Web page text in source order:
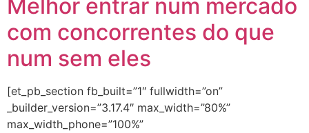
Melhor entrar num mercado
com concorrentes do que
num sem eles
[et_pb_section fb_built=”1″ fullwidth=”on”
_builder_version=”3.17.4″ max_width=”80%”
max_width_phone=”100%”